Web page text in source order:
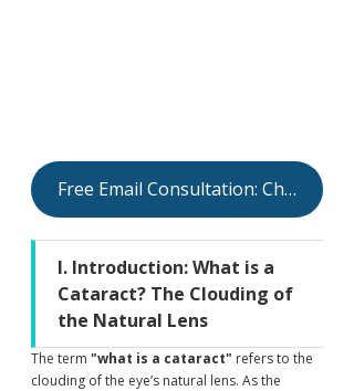
Free Email Consultation: Check Your Eligibility
I. Introduction: What is a
Cataract? The Clouding of
the Natural Lens
The term "what is a cataract" refers to the
clouding of the eye’s natural lens. As the